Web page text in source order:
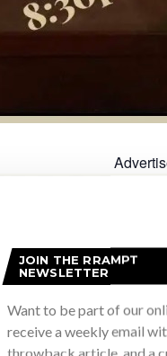
JOIN THE RRAMPT
NEWSLETTER
Want to be part of our
receive a weekly email
throwback article, and a